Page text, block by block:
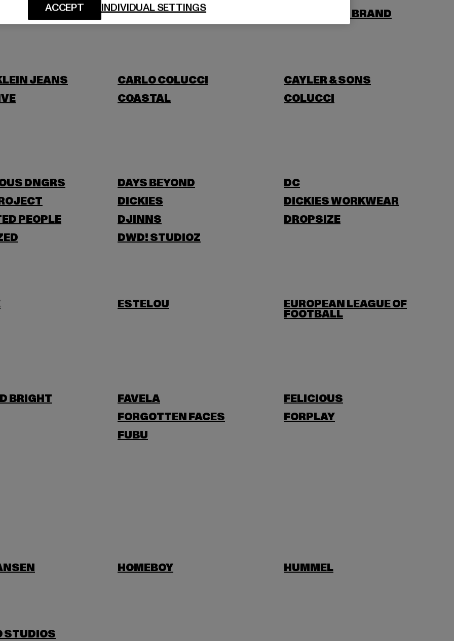
BUFFALO BUILD YOUR BRAND
JEANS CARLO COLUCCI
CAYLER & SONS
COASTAL
COLUCCI
DNGRS DAYS BEYOND
DC
DICKIES
DICKIES WORKWEAR
PEOPLE DJINNS
DROPSIZE
DWD! STUDIOZ
ESTELOU EUROPEAN LEAGUE OF
FOOTBALL
BRIGHT FAVELA
FELICIOUS
FORGOTTEN FACES
FORPLAY
FUBU
HOMEBOY HUMMEL
STUDIOS
INDIVIDUAL SETTINGS
ACCEPT